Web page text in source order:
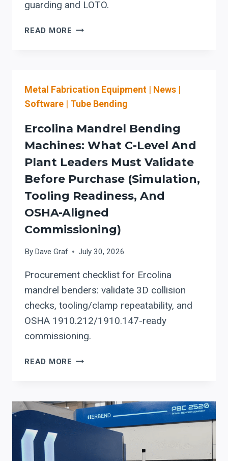
guarding and LOTO.
READ MORE STEFA:
&
SAFER
CHECKLIST
ROOFING
AND
ARCHITECTURAL
METAL
SHOPS
Metal Fabrication Equipment | News |
Software | Tube Bending
Ercolina Mandrel Bending
Machines: What C-Level And
Plant Leaders Must Validate
Before Purchase (simulation,
Tooling Readiness, And
OSHA-Aligned
Commissioning)
By Dave Graf July 30, 2026
Procurement checklist for Ercolina
mandrel benders: validate 3D collision
checks, tooling/clamp repeatability, and
OSHA 1910.212/1910.147-ready
commissioning.
READ MORE ERCOLINA
WHAT
C-
LEVEL